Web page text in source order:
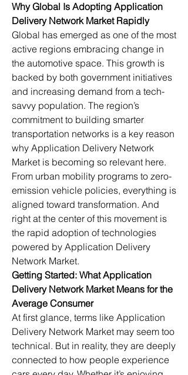
Why Global Is Adopting Application
Delivery Network Market Rapidly
Global has emerged as one of the most
active regions embracing change in
the automotive space. This growth is
backed by both government initiatives
and increasing demand from a tech-
savvy population. The region’s
commitment to building smarter
transportation networks is a key reason
why Application Delivery Network
Market is becoming so relevant here.
From urban mobility programs to zero-
emission vehicle policies, everything is
aligned toward transformation. And
right at the center of this movement is
the rapid adoption of technologies
powered by Application Delivery
Network Market.
Getting Started: What Application
Delivery Network Market Means for the
Average Consumer
At first glance, terms like Application
Delivery Network Market may seem too
technical. But in reality, they are deeply
connected to how people experience